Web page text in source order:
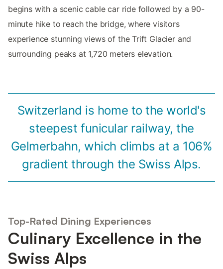
begins with a scenic cable car ride followed by a 90-
minute hike to reach the bridge, where visitors
experience stunning views of the Trift Glacier and
surrounding peaks at 1,720 meters elevation.
Switzerland is home to the world's
steepest funicular railway, the
Gelmerbahn, which climbs at a 106%
gradient through the Swiss Alps.
Top-Rated Dining Experiences
Culinary Excellence in the
Swiss Alps